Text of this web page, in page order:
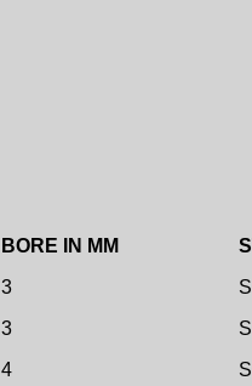
BORE IN MM
3
3
4